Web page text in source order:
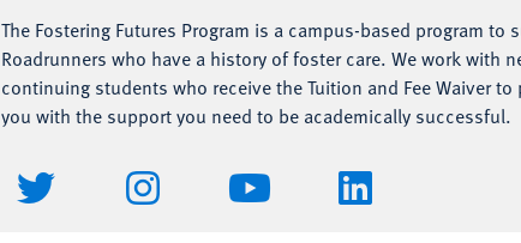
The Fostering Futures Program is a campus-based program to
Roadrunners who have a history of foster care. We work with
continuing students who receive the Tuition and Fee Waiver to
you with the support you need to be academically successful.